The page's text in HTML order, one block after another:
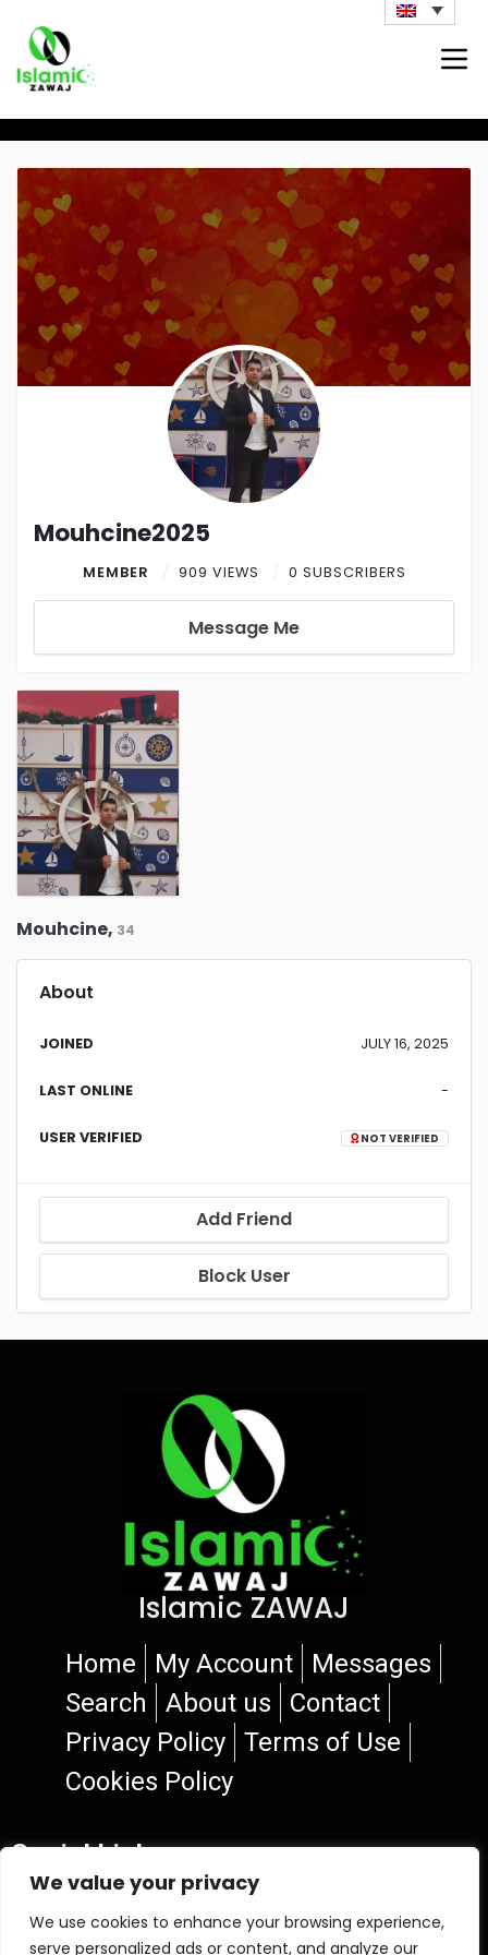
We value your privacy
We use cookies to enhance your browsing experience,
serve personalized ads or content, and analyze our
Mouhcine2025
MEMBER 909 VIEWS 0 SUBSCRIBERS
Message Me
Mouhcine, 34
About
JOINED JULY 16, 2025
LAST ONLINE -
USER VERIFIED NOT VERIFIED
Add Friend
Block User
Islamic ZAWAJ
Home My Account
Messages
Search
About us
Contact
Privacy Policy
Terms of Use
Cookies Policy
Social Links